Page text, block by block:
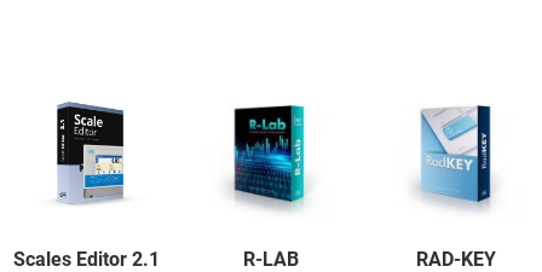
Scales Editor 2.1 R-LAB RAD-KEY